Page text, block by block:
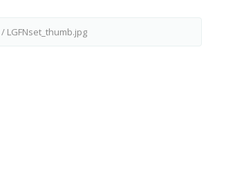
/ LGFNset_thumb.jpg